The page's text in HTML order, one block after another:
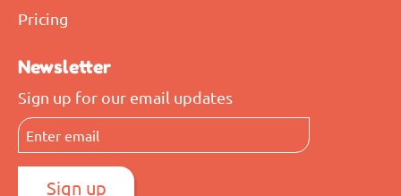
Pricing
Newsletter
Sign up for our email updates